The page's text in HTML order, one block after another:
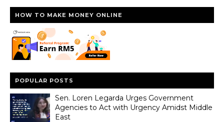
HOW TO MAKE MONEY ONLINE
POPULAR POSTS
Sen. Loren Legarda Urges Government
Agencies to Act with Urgency Amidst Middle
East